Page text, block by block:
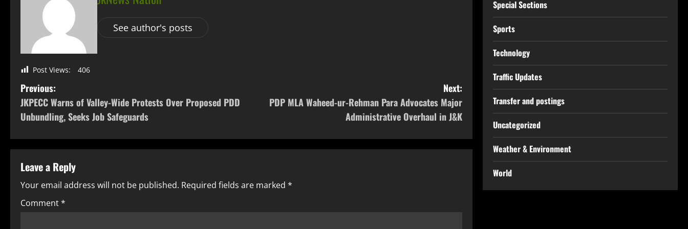
See author's posts
Post Views: 406
Previous:
JKPECC Warns of Valley-Wide Protests Over Proposed PDD
Unbundling, Seeks Job Safeguards
Next:
PDP MLA Waheed-ur-Rehman Para Advocates Major
Administrative Overhaul in J&K
Leave a Reply
Your email address will not be published. Required fields are marked *
Comment*
Special Sections
Sports
Technology
Traffic Updates
Transfer and postings
Uncategorized
Weather & Environment
World